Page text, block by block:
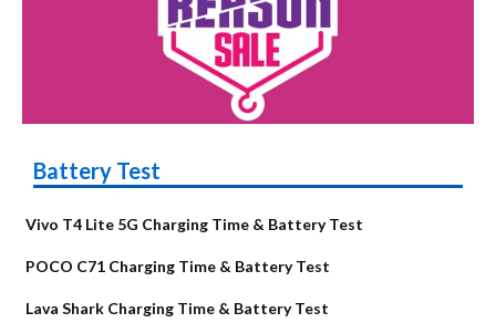
Battery Test
Vivo T4 Lite 5G Charging Time & Battery Test
POCO C71 Charging Time & Battery Test
Lava Shark Charging Time & Battery Test